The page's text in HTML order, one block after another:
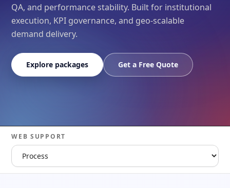
QA, and performance stability. Built for institutional
execution, KPI governance, and geo-scalable
demand delivery.
Explore packages Get a Free Quote
WEB SUPPORT